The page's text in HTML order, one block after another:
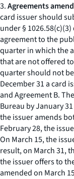
3.Agreements
card issuer should
under §
agreement to the
quarter in which the
that are not offered
quarter should not
December 31 a card
and Agreement B.
Bureau by January
the issuer amends
February 28, the
On March 15, the
result, on March 31,
the issuer offers to
amended on March